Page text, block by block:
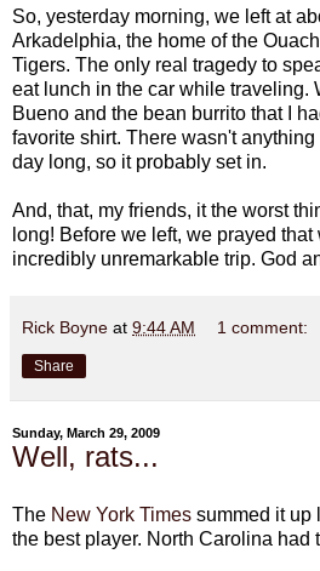
So, yesterday morning, we left at
Arkadelphia, the home of the
Tigers. The only real tragedy to
eat lunch in the car while traveling.
Bueno and the bean burrito that I
favorite shirt. There wasn't anything
day long, so it probably set in.
And, that, my friends, it the worst
long! Before we left, we prayed
incredibly unremarkable trip. God
Rick Boyne at 9:44 AM 1 comment:
Share
Sunday, March 29, 2009
Well, rats...
The New York Times summed it up
the best player. North Carolina had